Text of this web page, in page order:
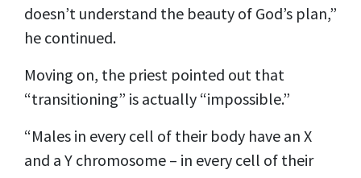
doesn’t understand the beauty of God’s plan,”
he continued.
Moving on, the priest pointed out that
“transitioning” is actually “impossible.”
“Males in every cell of their body have an X
and a Y chromosome – in every cell of their